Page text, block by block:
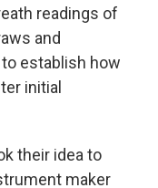
readings of
and
establish how
initial
their idea to
maker